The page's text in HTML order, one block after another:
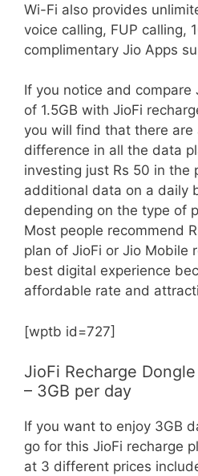
Wi-Fi also provides
voice calling, FUP calling,
complimentary Jio Apps
If you notice and compare
of 1.5GB with JioFi
you will find that there are
difference in all the data
investing just Rs 50 in the
additional data on a daily
depending on the type of
Most people recommend
plan of JioFi or Jio Mobile
best digital experience
affordable rate and
[wptb id=727]
JioFi Recharge
– 3GB per day
If you want to enjoy 3GB
go for this JioFi recharge
at 3 different prices